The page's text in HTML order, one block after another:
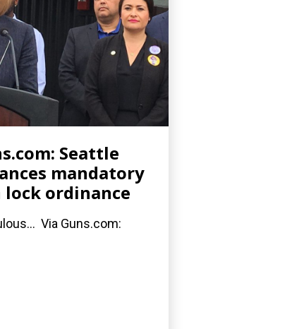
Seattle
mandatory
lock ordinance
Via Guns.com: